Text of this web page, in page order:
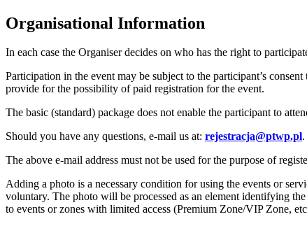
Organisational Information
In each case the Organiser decides on who has the right to
Participation in the event may be subject to the participant’s
provide for the possibility of paid registration for the event.
The basic (standard) package does not enable the participant to
Should you have any questions, e-mail us at: rejestracja@ptwp.pl.
The above e-mail address must not be used for the purpose of
Adding a photo is a necessary condition for using the events or
voluntary. The photo will be processed as an element identifying
to events or zones with limited access (Premium Zone/VIP Zone,